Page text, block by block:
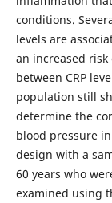
conditions.
levels are
an increased
between CRP
population still
determine the
blood pressure
design with a
60 years who
examined using